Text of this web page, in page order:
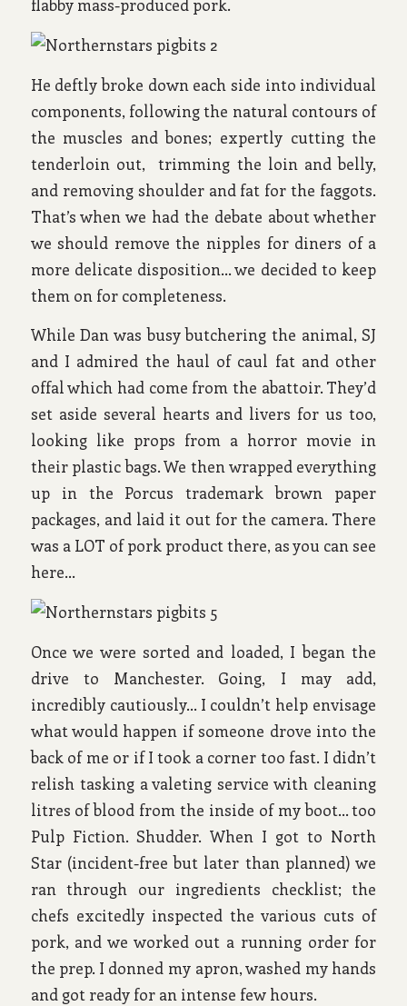
flabby mass-produced pork.
He deftly broke down each side into individual
components, following the natural contours of
the muscles and bones; expertly cutting the
tenderloin out, trimming the loin and belly,
and removing shoulder and fat for the faggots.
That’s when we had the debate about whether
we should remove the nipples for diners of a
more delicate disposition… we decided to keep
them on for completeness.
While Dan was busy butchering the animal, SJ
and I admired the haul of caul fat and other
offal which had come from the abattoir. They’d
set aside several hearts and livers for us too,
looking like props from a horror movie in
their plastic bags. We then wrapped everything
up in the Porcus trademark brown paper
packages, and laid it out for the camera. There
was a LOT of pork product there, as you can see
here…
Once we were sorted and loaded, I began the
drive to Manchester. Going, I may add,
incredibly cautiously… I couldn’t help envisage
what would happen if someone drove into the
back of me or if I took a corner too fast. I didn’t
relish tasking a valeting service with cleaning
litres of blood from the inside of my boot… too
Pulp Fiction. Shudder. When I got to North
Star (incident-free but later than planned) we
ran through our ingredients checklist; the
chefs excitedly inspected the various cuts of
pork, and we worked out a running order for
the prep. I donned my apron, washed my hands
and got ready for an intense few hours.